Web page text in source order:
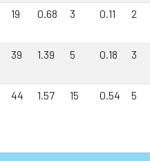
19 0.68 3 0.11 2
39 1.39 5 0.18 3
44 1.57 15 0.54 5